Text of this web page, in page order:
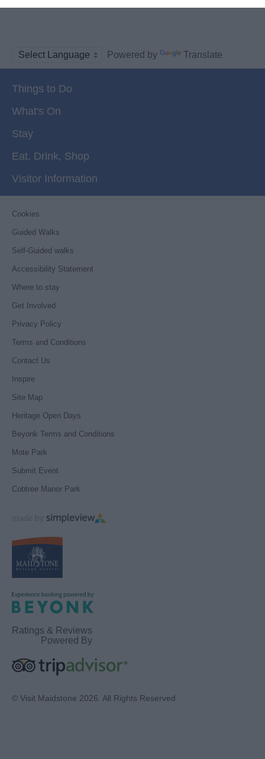
Powered by Translate
Things to Do
What's On
Stay
Eat, Drink, Shop
Visitor Information
Cookies
Guided Walks
Self-Guided walks
Accessibility Statement
Where to stay
Get Involved
Privacy Policy
Terms and Conditions
Contact Us
Inspire
Site Map
Heritage Open Days
Beyonk Terms and Conditions
Mote Park
Submit Event
Cobtree Manor Park
Ratings & Reviews
Powered By
© Visit Maidstone 2026. All Rights Reserved